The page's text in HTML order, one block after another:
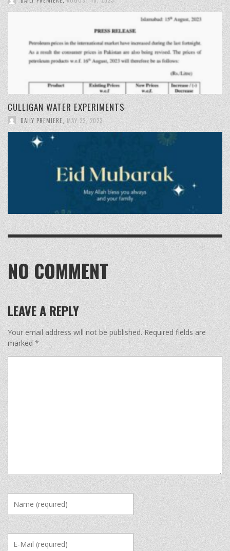
CULLIGAN WATER EXPERIMENTS
DAILY PREMIERE MAY 22, 2023
NO COMMENT
LEAVE A REPLY
Your email address will not be published. Required fields are
marked *